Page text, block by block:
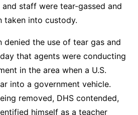
staff were tear-gassed and
taken into custody.
denied the use of tear gas and
that agents were conducting
in the area when a U.S.
into a government vehicle.
removed, DHS contended,
himself as a teacher